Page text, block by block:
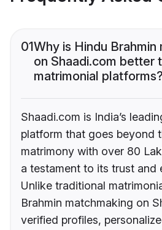
01Why is Hindu Brahmin
on Shaadi.com better
matrimonial platforms?
Shaadi.com is India’s
platform that goes beyond
matrimony with over 80
a testament to its trust and
Unlike traditional
Brahmin matchmaking on
verified profiles,